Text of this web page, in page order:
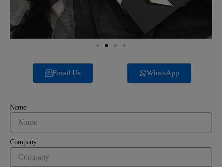
Email Us WhatsApp
Name
Company